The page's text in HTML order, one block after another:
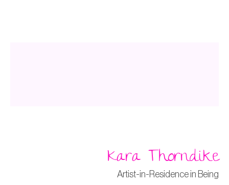
Kara Thorndike
Artist-in-Residence in Being